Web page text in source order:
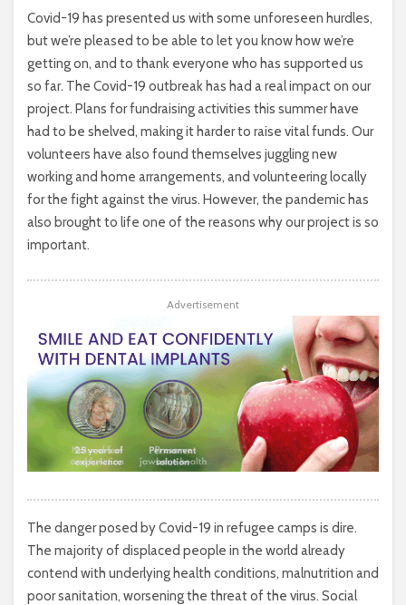
Covid-19 has presented us with some unforeseen hurdles,
but we’re pleased to be able to let you know how we’re
getting on, and to thank everyone who has supported us
so far. The Covid-19 outbreak has had a real impact on our
project. Plans for fundraising activities this summer have
had to be shelved, making it harder to raise vital funds. Our
volunteers have also found themselves juggling new
working and home arrangements, and volunteering locally
for the fight against the virus. However, the pandemic has
also brought to life one of the reasons why our project is so
important.
Advertisement
The danger posed by Covid-19 in refugee camps is dire.
The majority of displaced people in the world already
contend with underlying health conditions, malnutrition and
poor sanitation, worsening the threat of the virus. Social